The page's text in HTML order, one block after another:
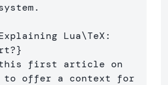
Lua\TeX:
}
this first article on
offer a context for